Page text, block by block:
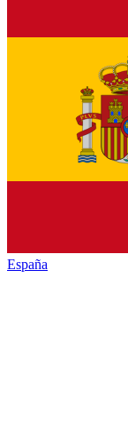
España